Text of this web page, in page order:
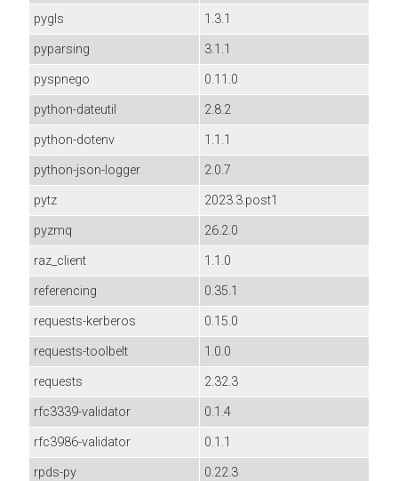
pygls
1.3.1
pyparsing
3.1.1
pyspnego
0.11.0
python-dateutil
2.8.2
python-dotenv
1.1.1
python-json-logger
2.0.7
pytz
2023.3.post1
pyzmq
26.2.0
raz_client
1.1.0
referencing
0.35.1
requests-kerberos
0.15.0
requests-toolbelt
1.0.0
requests
2.32.3
rfc3339-validator
0.1.4
rfc3986-validator
0.1.1
rpds-py
0.22.3